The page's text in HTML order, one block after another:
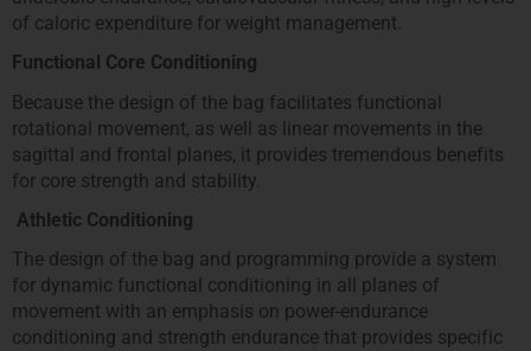
of caloric expenditure for weight management.
Functional Core Conditioning
Because the design of the bag facilitates functional
rotational movement, as well as linear movements in the
sagittal and frontal planes, it provides tremendous benefits
for core strength and stability.
Athletic Conditioning
The design of the bag and programming provide a system
for dynamic functional conditioning in all planes of
movement with an emphasis on power-endurance
conditioning and strength endurance that provides specific